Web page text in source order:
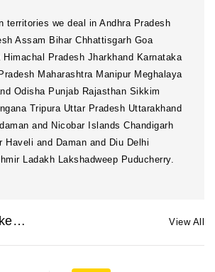
territories we deal in Andhra Pradesh
Assam Bihar Chhattisgarh Goa
Himachal Pradesh Jharkhand Karnataka
Maharashtra Manipur Meghalaya
Odisha Punjab Rajasthan Sikkim
Tripura Uttar Pradesh Uttarakhand
and Nicobar Islands Chandigarh
Haveli and Daman and Diu Delhi
Ladakh Lakshadweep Puducherry.
View All